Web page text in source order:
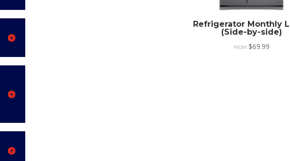
Refrigerator Monthly
(Side-by-side)
FROM: $69.99